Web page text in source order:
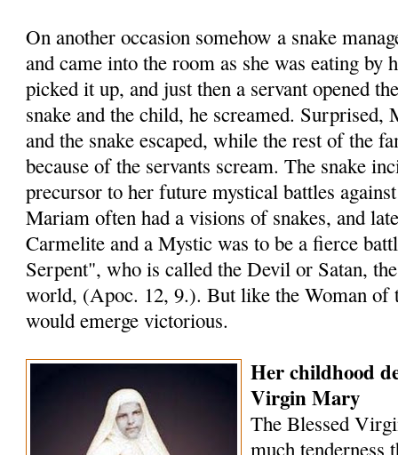
On another occasion somehow a snake
and came into the room as she was eating by
picked it up, and just then a servant opened
snake and the child, he screamed.
and the snake escaped, while the rest of the
because of the servants scream. The snake
precursor to her future mystical battles
Mariam often had a visions of snakes, and
Carmelite and a Mystic was to be a fierce
Serpent", who is called the Devil or Satan,
world, (Apoc. 12, 9.). But like the Woman of
would emerge victorious.
Her childhood
Virgin Mary
The Blessed
much tenderness